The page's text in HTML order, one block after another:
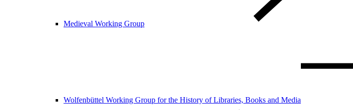
Medieval Working Group
Wolfenbüttel Working Group for the History of Libraries, Books and Media